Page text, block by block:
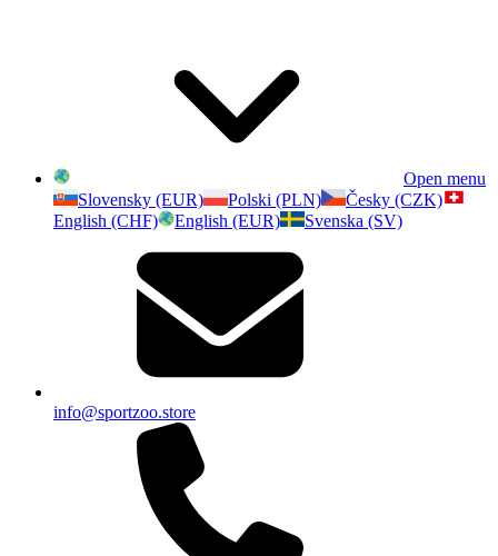
Open menu
Slovensky (EUR)
Polski (PLN)
Česky (CZK)
English (CHF)
English (EUR) Svenska (SV)
info@sportzoo.store